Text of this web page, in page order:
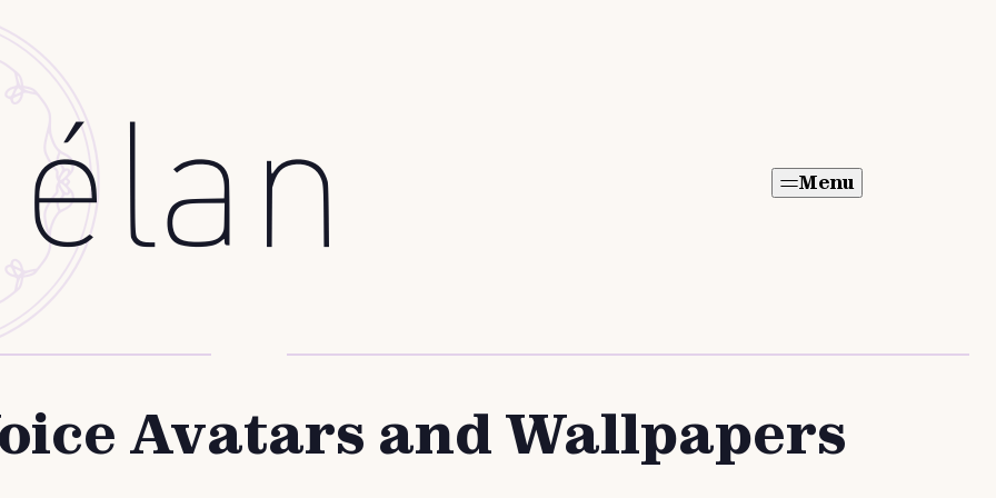
Menu
Avatars and Wallpapers